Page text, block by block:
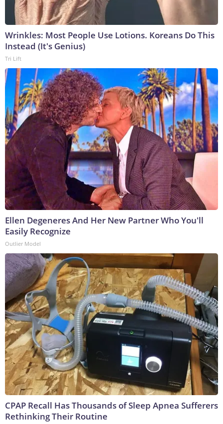
Wrinkles: Most People Use Lotions. Koreans Do This
Instead (It's Genius)
Tri Lift
Ellen Degeneres And Her New Partner Who You'll
Easily Recognize
Outlier Model
CPAP Recall Has Thousands of Sleep Apnea Sufferers
Rethinking Their Routine